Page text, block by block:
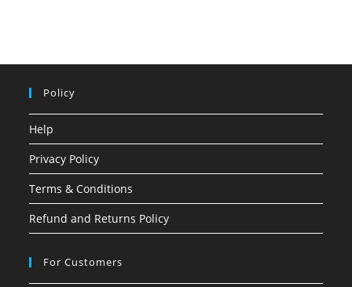
Policy
Help
Privacy Policy
Terms & Conditions
Refund and Returns Policy
For Customers